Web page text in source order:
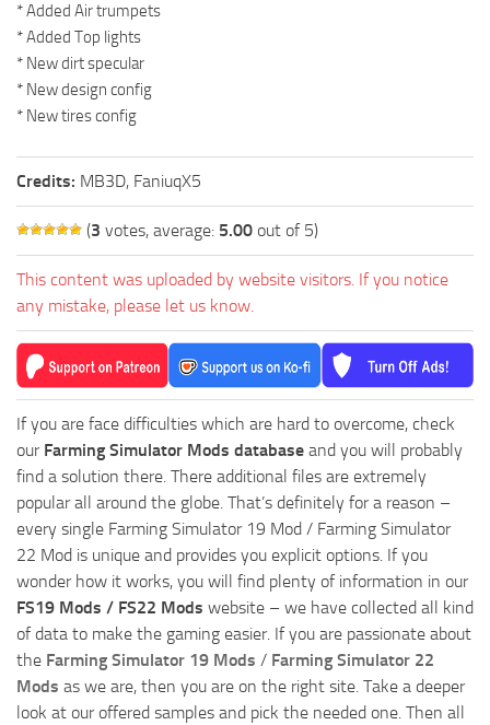
* Added Air trumpets
* Added Top lights
* New dirt specular
* New design config
* New tires config
Credits: MB3D, FaniuqX5
(3 votes, average: 5.00 out of 5)
This content was uploaded by website visitors. If you notice
any mistake, please let us know.
If you are face difficulties which are hard to overcome, check
our Farming Simulator Mods database and you will probably
find a solution there. There additional files are extremely
popular all around the globe. That’s definitely for a reason –
every single Farming Simulator 19 Mod / Farming Simulator
22 Mod is unique and provides you explicit options. If you
wonder how it works, you will find plenty of information in our
FS19 Mods / FS22 Mods website – we have collected all kind
of data to make the gaming easier. If you are passionate about
the Farming Simulator 19 Mods / Farming Simulator 22
Mods as we are, then you are on the right site. Take a deeper
look at our offered samples and pick the needed one. Then all